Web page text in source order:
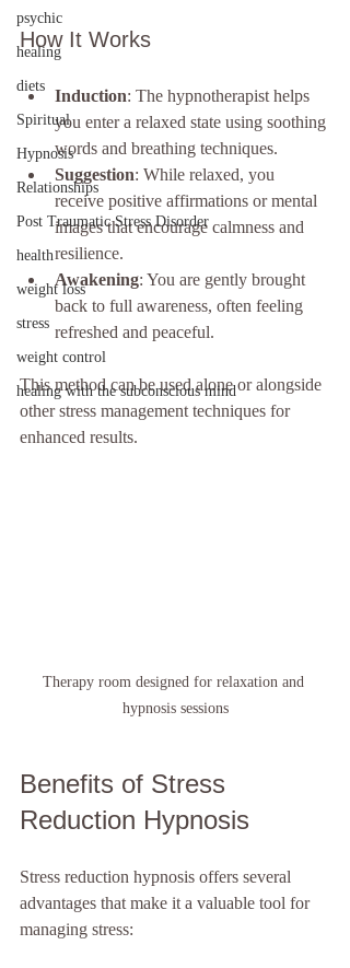
psychic
healing
diets
Spiritual
Hypnosis
Relationships
Post Traumatic Stress Disorder
health
weight loss
stress
weight control
healing with the subconscious mind
How It Works
Induction: The hypnotherapist helps
you enter a relaxed state using soothing
words and breathing techniques.
Suggestion: While relaxed, you
receive positive affirmations or mental
images that encourage calmness and
resilience.
Awakening: You are gently brought
back to full awareness, often feeling
refreshed and peaceful.
This method can be used alone or alongside
other stress management techniques for
enhanced results.
Therapy room designed for relaxation and
hypnosis sessions
Benefits of Stress
Reduction Hypnosis
Stress reduction hypnosis offers several
advantages that make it a valuable tool for
managing stress: